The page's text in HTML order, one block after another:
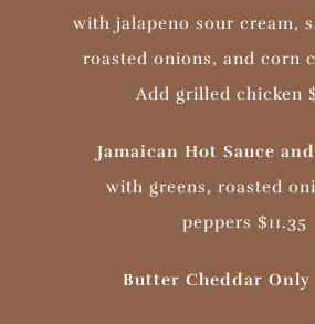
with jalapeno sour cream,
roasted onions, and corn
Add grilled chicken
Jamaican Hot Sauce
with greens, roasted
peppers $11.35
Butter Cheddar Only